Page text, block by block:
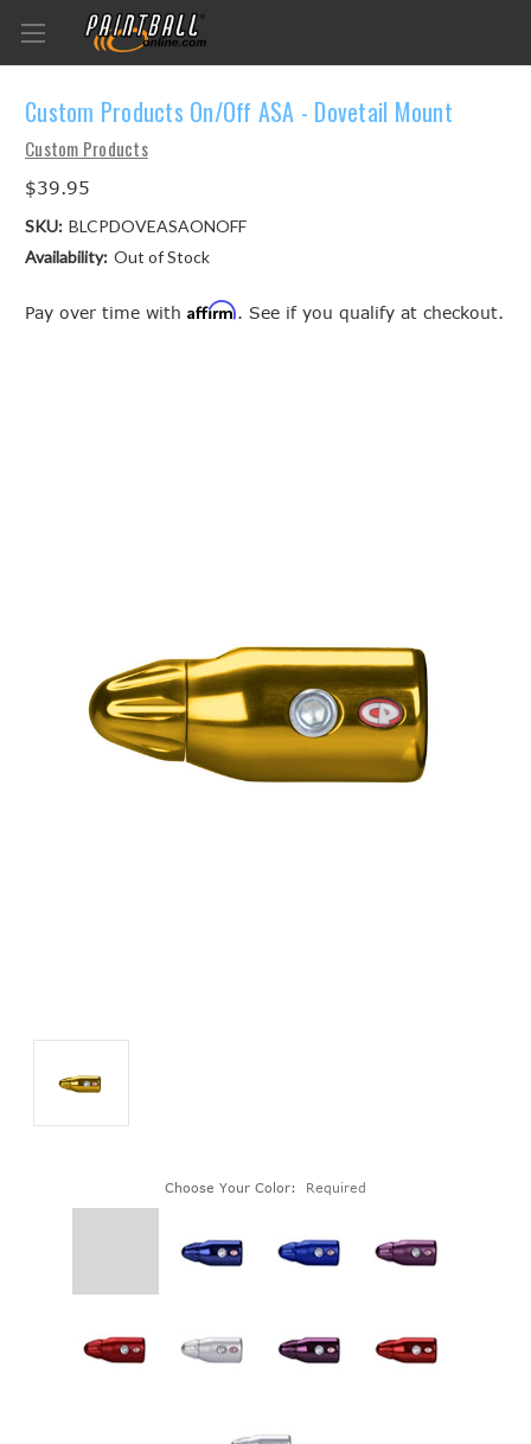
Custom Products On/Off ASA - Dovetail Mount
Custom Products
$39.95
SKU: BLCPDOVEASAONOFF
Availability: Out of Stock
Pay over time with Affirm. See if you qualify at checkout.
Choose Your Color: Required